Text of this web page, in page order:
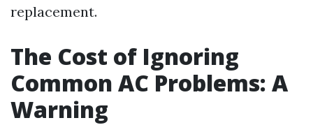
replacement.
The Cost of Ignoring
Common AC Problems: A
Warning